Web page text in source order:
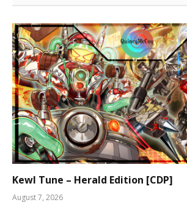
Kewl Tune – Herald Edition [CDP]
August 7, 2026